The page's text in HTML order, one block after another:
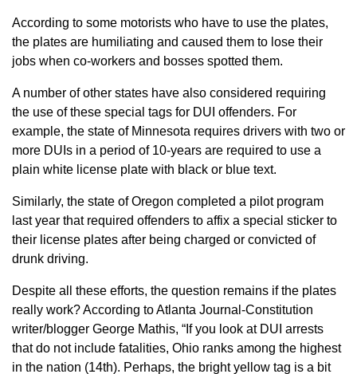
According to some motorists who have to use the plates,
the plates are humiliating and caused them to lose their
jobs when co-workers and bosses spotted them.
A number of other states have also considered requiring
the use of these special tags for DUI offenders. For
example, the state of Minnesota requires drivers with two or
more DUIs in a period of 10-years are required to use a
plain white license plate with black or blue text.
Similarly, the state of Oregon completed a pilot program
last year that required offenders to affix a special sticker to
their license plates after being charged or convicted of
drunk driving.
Despite all these efforts, the question remains if the plates
really work? According to Atlanta Journal-Constitution
writer/blogger George Mathis, “If you look at DUI arrests
that do not include fatalities, Ohio ranks among the highest
in the nation (14th). Perhaps, the bright yellow tag is a bit